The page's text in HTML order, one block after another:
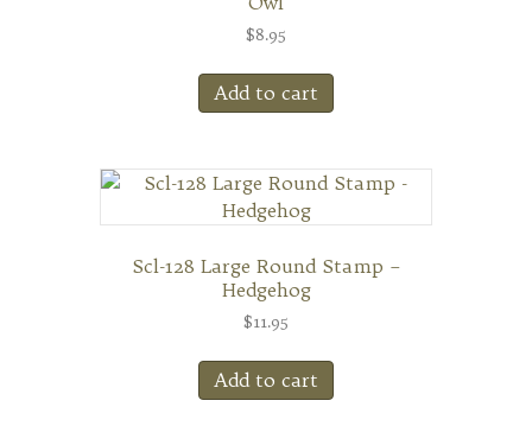
$8.95
Add to cart
Scl-128 Large Round Stamp –
Hedgehog
$11.95
Add to cart